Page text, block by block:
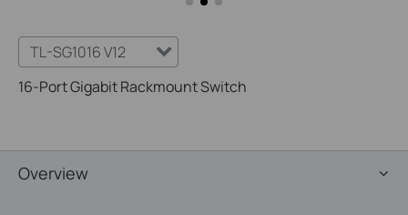
TL-SG1016 V12
16-Port Gigabit Rackmount Switch
Overview